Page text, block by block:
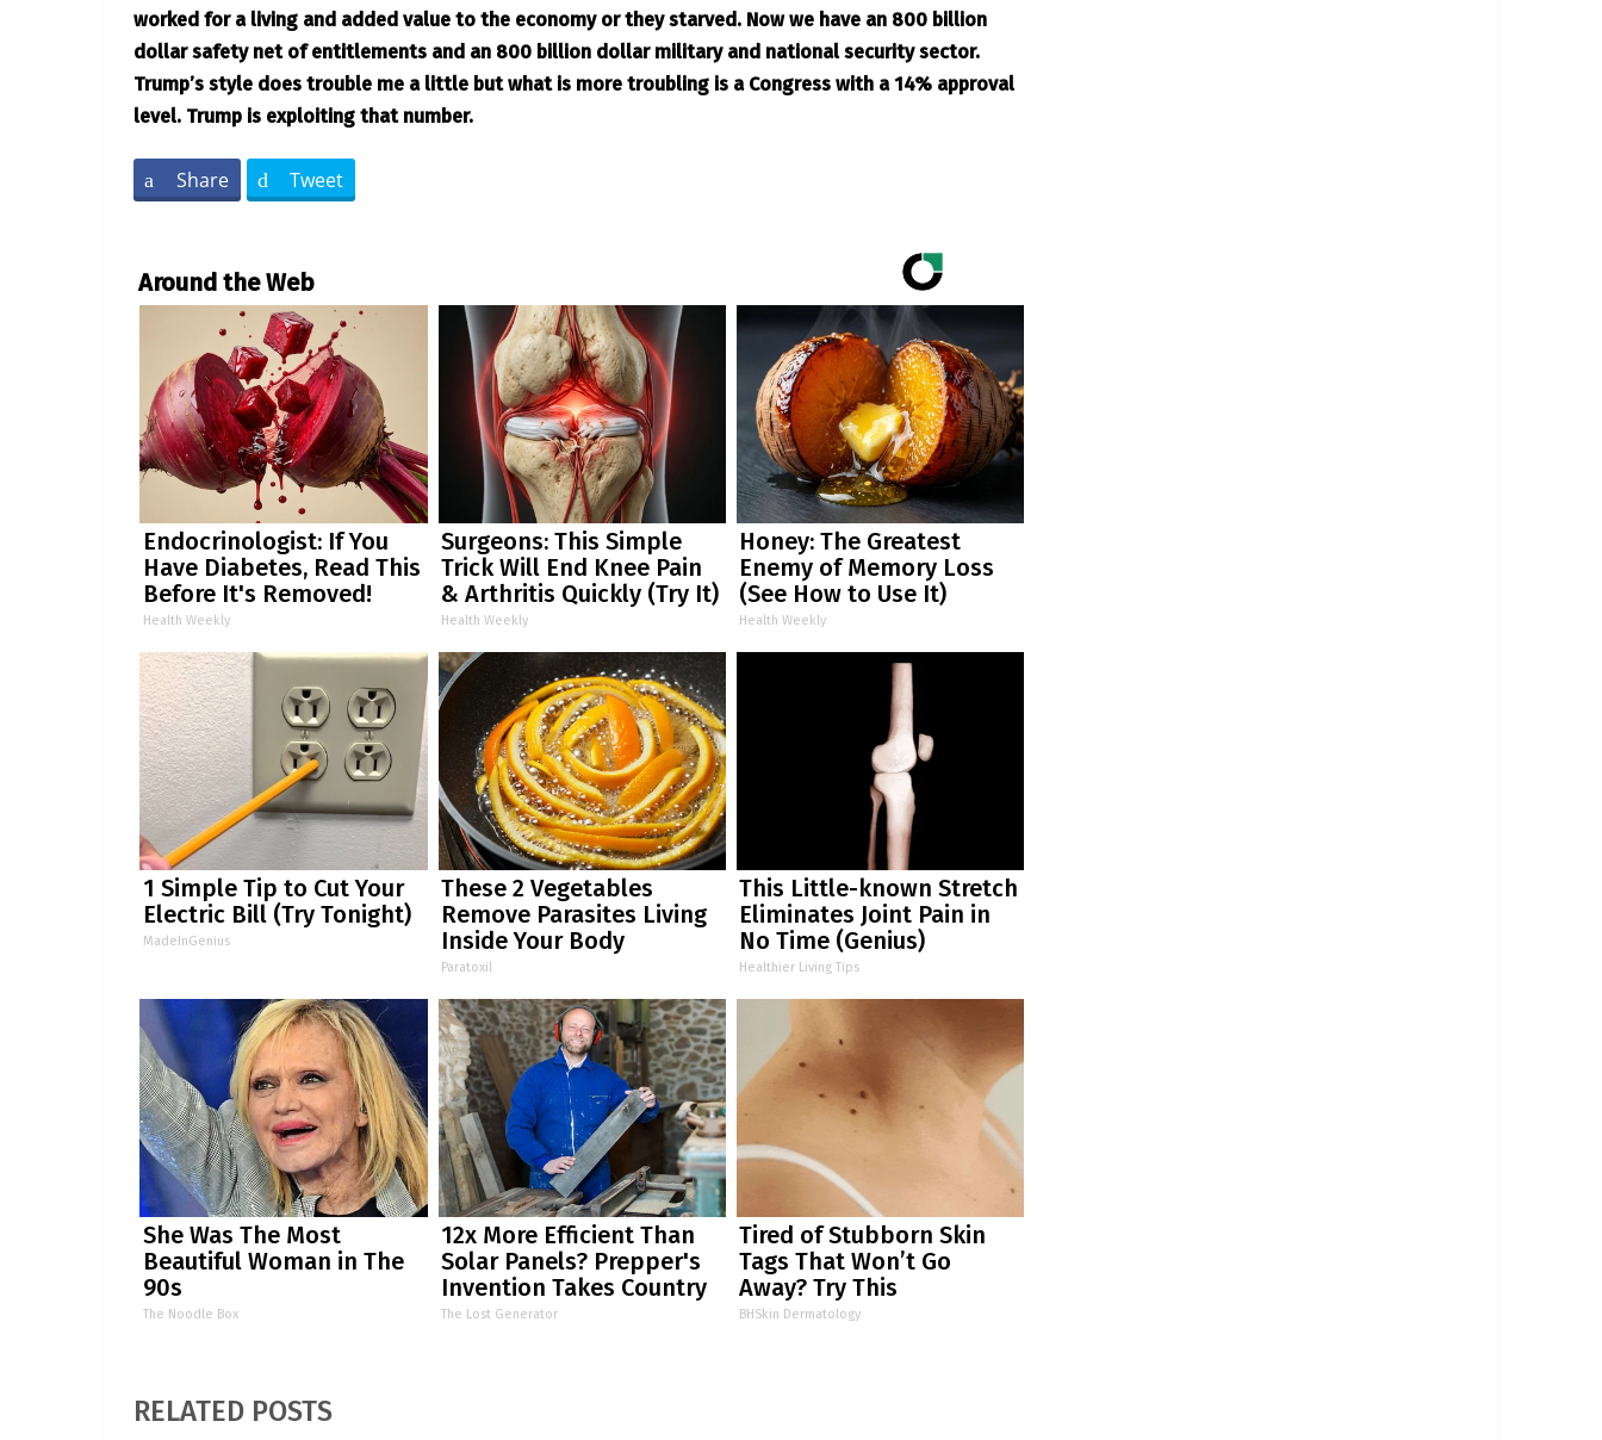
worked for a living and added value to the economy or they starved. Now we have an 800 billion
dollar safety net of entitlements and an 800 billion dollar military and national security sector.
Trump’s style does trouble me a little but what is more troubling is a Congress with a 14% approval
level. Trump is exploiting that number.
Share Tweet
Around the Web
Endocrinologist: If You
Have Diabetes, Read This
Before It's Removed!
Health Weekly
Surgeons: This Simple
Trick Will End Knee Pain
& Arthritis Quickly (Try It)
Health Weekly
Honey: The Greatest
Enemy of Memory Loss
(See How to Use It)
Health Weekly
1 Simple Tip to Cut Your
Electric Bill (Try Tonight)
MadeInGenius
These 2 Vegetables
Remove Parasites Living
Inside Your Body
Paratoxil
This Little-known Stretch
Eliminates Joint Pain in
No Time (Genius)
Healthier Living Tips
She Was The Most
Beautiful Woman in The
90s
The Noodle Box
12x More Efficient Than
Solar Panels? Prepper's
Invention Takes Country
by Storm
The Lost Generator
Tired of Stubborn Skin
Tags That Won’t Go
Away? Try This
BHSkin Dermatology
RELATED POSTS